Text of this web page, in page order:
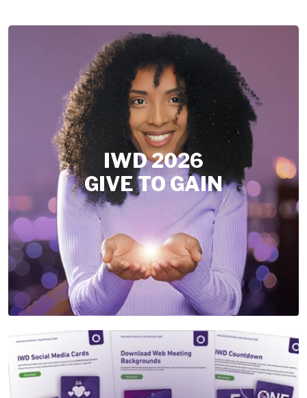
IWD 2026
GIVE TO GAIN